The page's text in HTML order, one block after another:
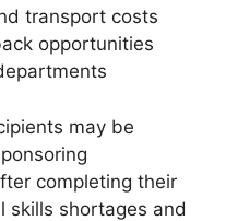
transport costs
opportunities
may be
completing their
skills shortages and